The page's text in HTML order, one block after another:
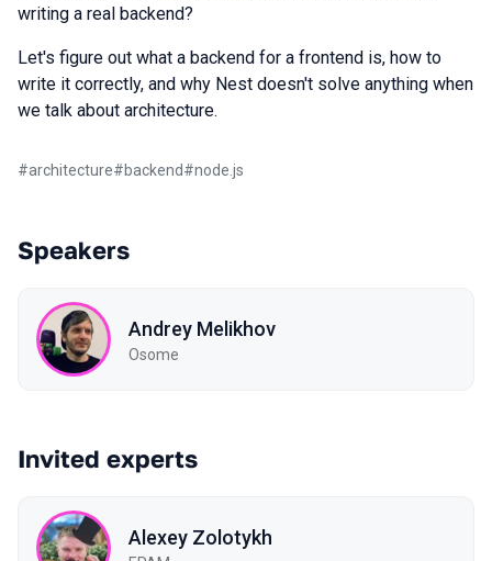
writing a real backend?
Let's figure out what a backend for a frontend is, how to
write it correctly, and why Nest doesn't solve anything when
we talk about architecture.
#architecture#backend#node.js
Speakers
Andrey Melikhov
Osome
Invited experts
Alexey Zolotykh